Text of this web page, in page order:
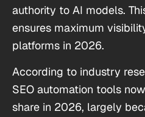
authority to AI models.
ensures maximum
platforms in 2026.
According to industry
SEO automation tools
share in 2026, largely